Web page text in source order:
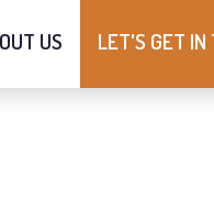
US LET'S GET IN